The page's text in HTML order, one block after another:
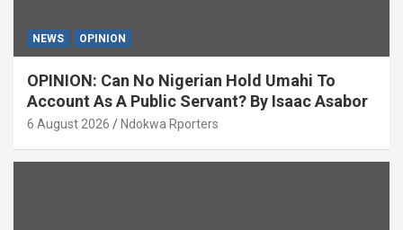
NEWS OPINION
OPINION: Can No Nigerian Hold Umahi To
Account As A Public Servant? By Isaac Asabor
6 August 2026 Ndokwa Rporters